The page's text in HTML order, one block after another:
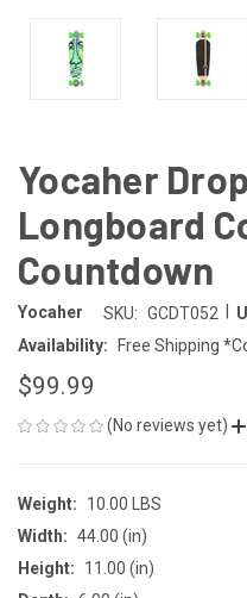
Yocaher
Longboard
Countdown
Yocaher SKU: GCDT052
Availability:
Free Shipping
$99.99
(No reviews yet)
Weight:
10.00 LBS
Width: 44.00 (in)
Height:
11.00 (in)